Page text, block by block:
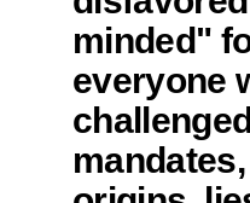
minded"
everyone